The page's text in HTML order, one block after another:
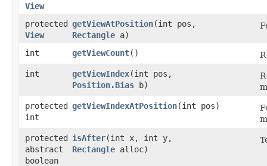
View
protected
View
getViewAtPosition​(int pos,
Rectangle a)
int getViewCount()
int
getViewIndex​(int pos,
Position.Bias b)
protected
int
getViewIndexAtPosition​(int pos)
protected
abstract
boolean
isAfter​(int x, int y,
Rectangle alloc)